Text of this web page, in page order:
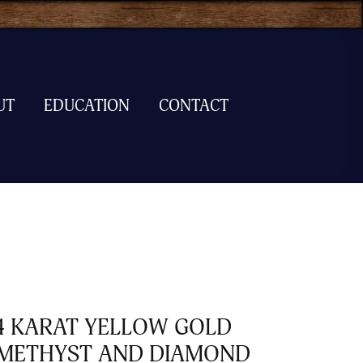
EDUCATION CONTACT
KARAT YELLOW GOLD
AND DIAMOND